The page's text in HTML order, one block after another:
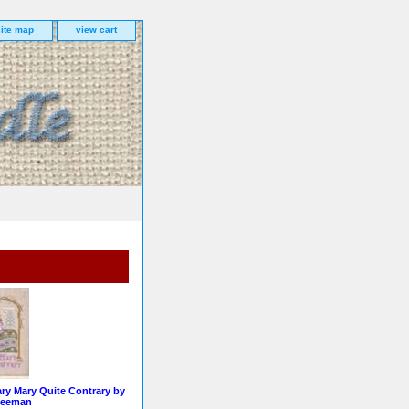
map view cart
Mary Quite Contrary by